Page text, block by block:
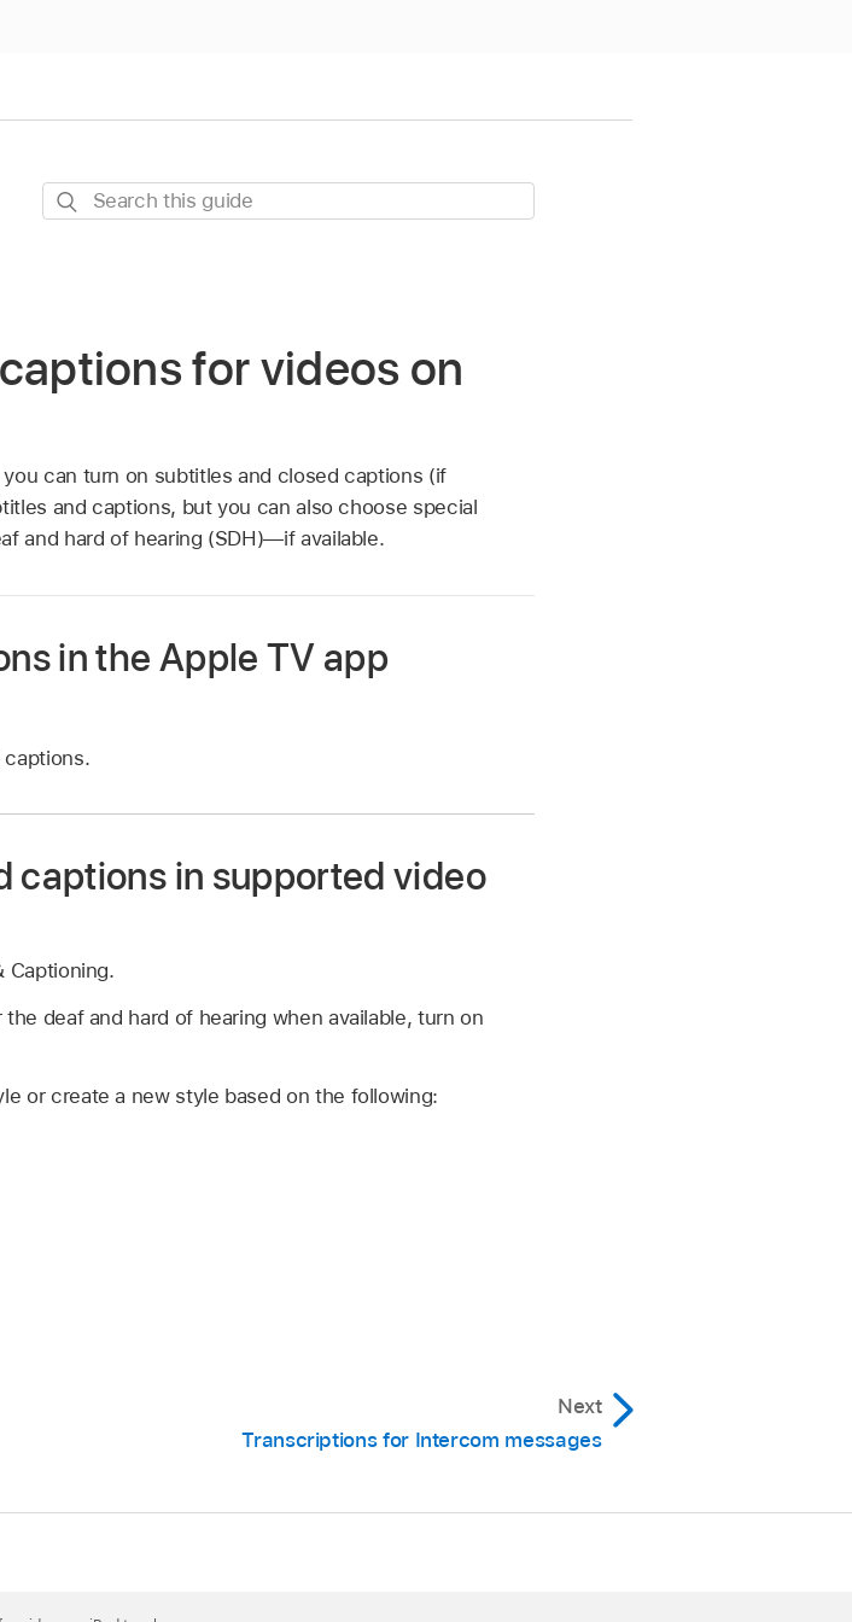
Search
for videos on
can turn on subtitles and closed captions (if
and captions, but you can also choose special
and hard of hearing (SDH)—if available.
in the Apple TV app
captions.
captions in supported video
Captioning.
deaf and hard of hearing when available, turn on
or create a new style based on the following:
Next
Transcriptions for Intercom messages